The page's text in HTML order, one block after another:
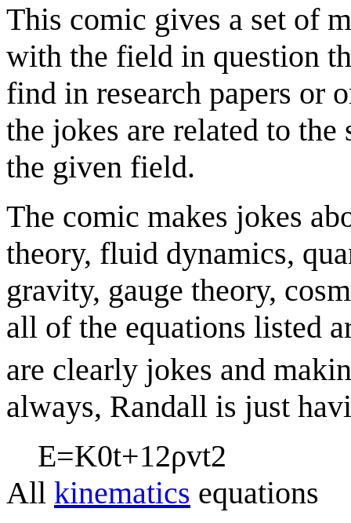
This comic gives a set of
with the field in question
find in research papers or
the jokes are related to
the given field.
The comic makes jokes
theory, fluid dynamics,
gravity, gauge theory,
all of the equations listed
are clearly jokes and
always, Randall is just
E=K0t+12ρvt2
All kinematics equations